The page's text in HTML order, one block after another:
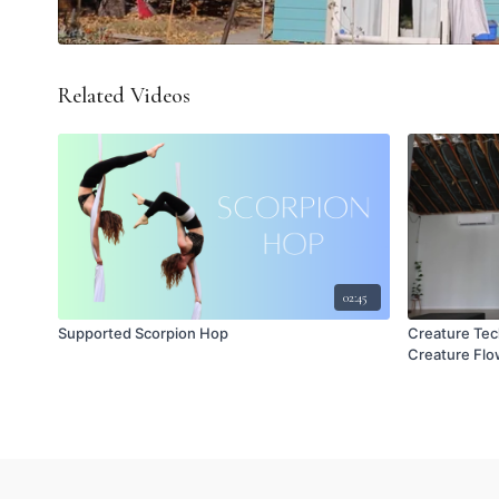
Related Videos
02:45
Supported Scorpion Hop
Creature
Creature